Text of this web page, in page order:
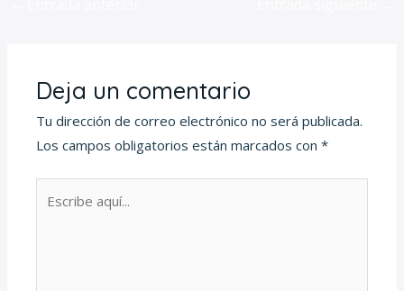
Deja un comentario
Tu dirección de correo electrónico no será publicada.
Los campos obligatorios están marcados con*